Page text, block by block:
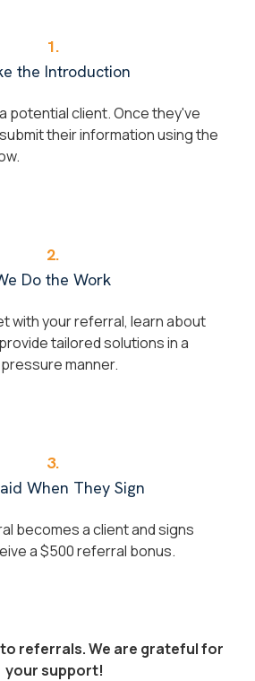
1.
the Introduction
potential client. Once they've
their information using the
2.
Do the Work
with your referral, learn about
tailored solutions in a
manner.
3.
When They Sign
becomes a client and signs
a $500 referral bonus.
referrals. We are grateful for
your support!